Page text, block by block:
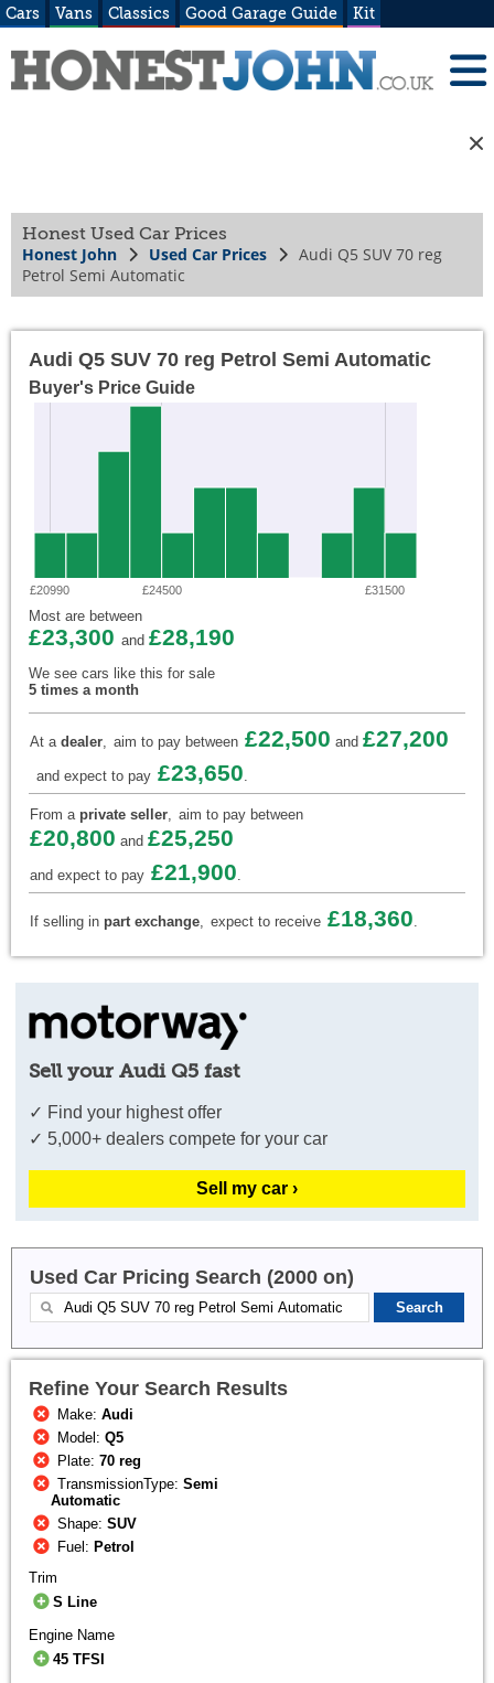
Cars Vans Classics Good Garage Guide Kit
Honest Used Car Prices
Honest John Used Car Prices
Audi Q5 SUV 70 reg
Petrol Semi Automatic
Audi Q5 SUV 70 reg Petrol Semi Automatic
Buyer's Price Guide
£20990 £24500 £31500
Most are between
£23,300 and £28,190
We see cars like this for sale
5 times a month
At a dealer, aim to pay between £22,500 and £27,200
and expect to pay £23,650.
From a private seller, aim to pay between
£20,800 and £25,250
and expect to pay £21,900.
If selling in part exchange, expect to receive £18,360.
Sell your Audi Q5 fast
✓ Find your highest offer
✓ 5,000+ dealers compete for your car
Sell my car ›
Used Car Pricing Search (2000 on)
Refine Your Search Results
Make:Audi
Model:Q5
Plate:70 reg
TransmissionType:Semi
Automatic
Shape:SUV
Fuel: Petrol
Trim
S Line
Engine Name
45 TFSI